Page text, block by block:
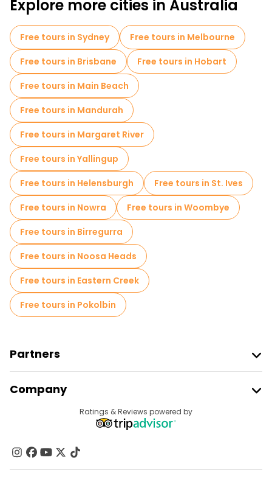
Explore more cities in Australia
Free tours in Sydney
Free tours in Melbourne
Free tours in Brisbane
Free tours in Hobart
Free tours in Main Beach
Free tours in Mandurah
Free tours in Margaret River
Free tours in Yallingup
Free tours in Helensburgh
Free tours in St. Ives
Free tours in Nowra
Free tours in Woombye
Free tours in Birregurra
Free tours in Noosa Heads
Free tours in Eastern Creek
Free tours in Pokolbin
Partners
Provider Sign In
Affiliate Program
Company
Contact Us
Groups
Ratings & Reviews powered by